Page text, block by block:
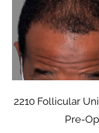
2210 Follicular
Pre-